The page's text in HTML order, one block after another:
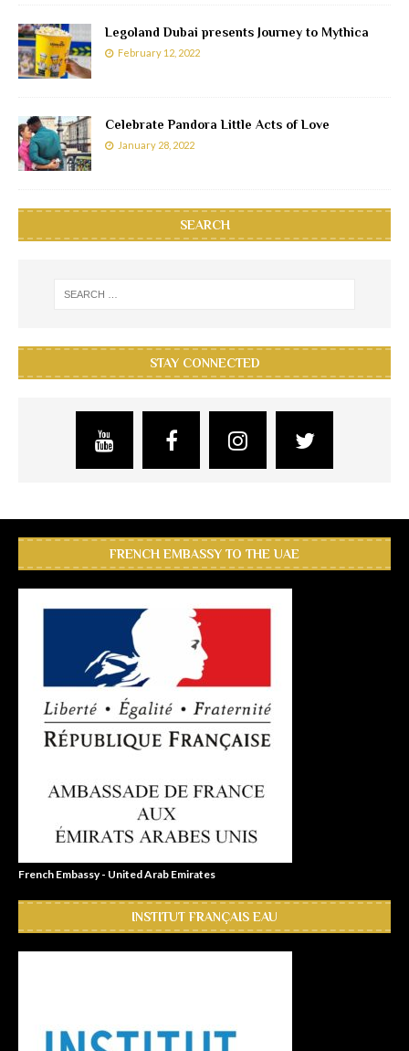
Legoland Dubai presents Journey to Mythica
February 12, 2022
Celebrate Pandora Little Acts of Love
January 28, 2022
SEARCH
STAY CONNECTED
FRENCH EMBASSY TO THE UAE
French Embassy - United Arab Emirates
INSTITUT FRANÇAIS EAU